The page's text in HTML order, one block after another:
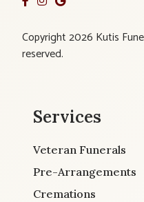
Copyright 2026 Kutis
reserved.
Services
Veteran Funerals
Pre-Arrangements
Cremations